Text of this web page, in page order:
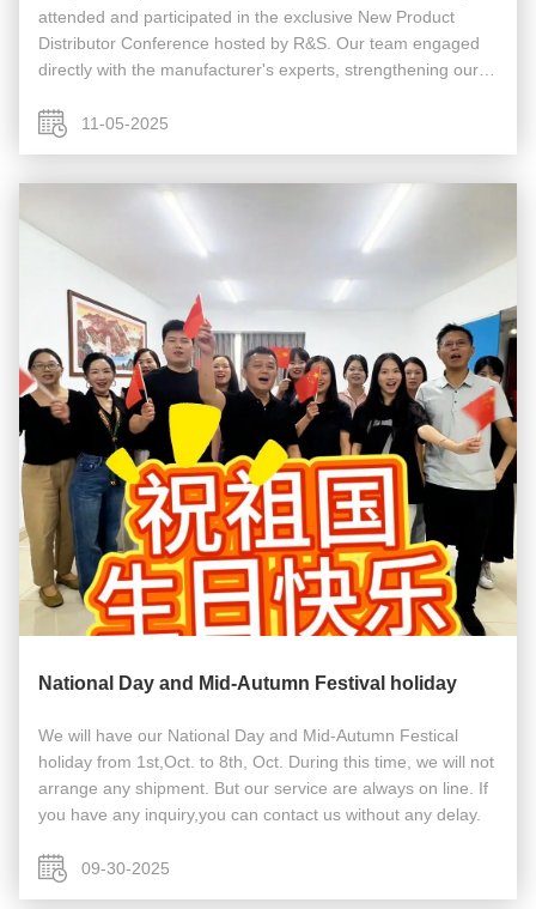
attended and participated in the exclusive New Product
Distributor Conference hosted by R&S. Our team engaged
directly with the manufacturer's experts, strengthening our
our customers ...
11-05-2025
National Day and Mid-Autumn Festival holiday
We will have our National Day and Mid-Autumn Festical
holiday from 1st,Oct. to 8th, Oct. During this time, we will not
arrange any shipment. But our service are always on line. If
you have any inquiry,you can contact us without any delay.
09-30-2025